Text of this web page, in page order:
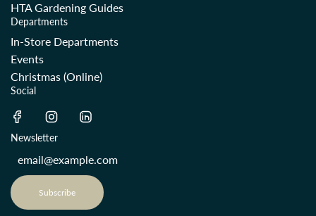
HTA Gardening Guides
Departments
In-Store Departments
Events
Christmas (Online)
Social
Newsletter
Subscribe